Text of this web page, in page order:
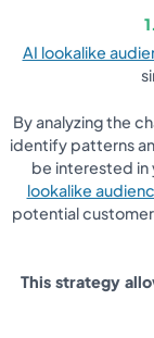
AI lookalike
By analyzing the
identify patterns
be interested in
lookalike
potential
This strategy